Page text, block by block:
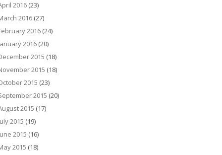
2016 (23)
2016 (27)
2016 (24)
2016 (20)
2015 (18)
2015 (18)
2015 (23)
2015 (20)
2015 (17)
2015 (19)
2015 (16)
2015 (18)